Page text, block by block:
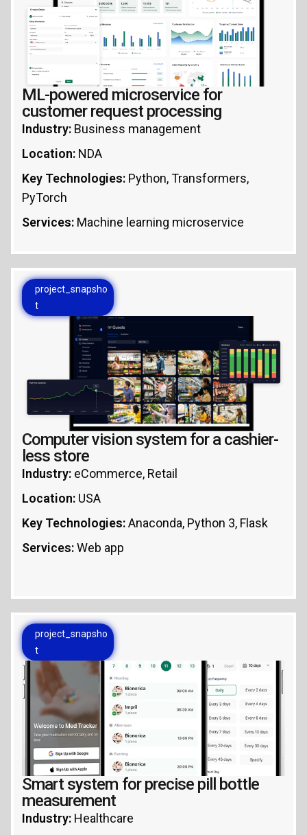
ML-powered microservice for
customer request processing
Industry: Business management
Location: NDA
Key Technologies: Python, Transformers,
PyTorch
Services: Machine learning microservice
project_snapsho
t
Computer vision system for a cashier-
less store
Industry: eCommerce, Retail
Location: USA
Key Technologies:Anaconda, Python 3, Flask
Services:Web app
project_snapsho
t
Smart system for precise pill bottle
measurement
Industry: Healthcare